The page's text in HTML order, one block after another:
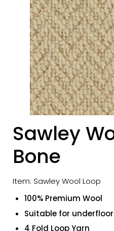
Sawley
Bone
Item: Sawley Wool Loop
100% Premium Wool
Suitable for
4 Fold Loop Yarn